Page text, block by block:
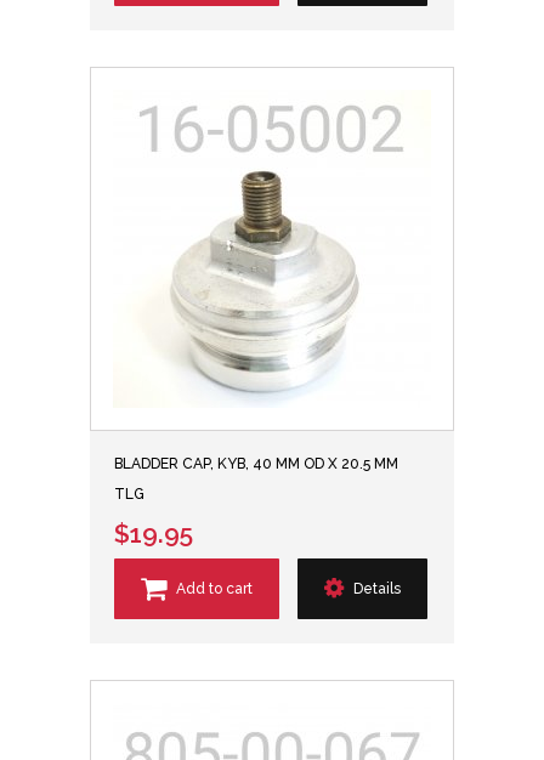
BLADDER CAP, KYB, 40 MM OD X 20.5 MM
TLG
$19.95
Add to cart Details